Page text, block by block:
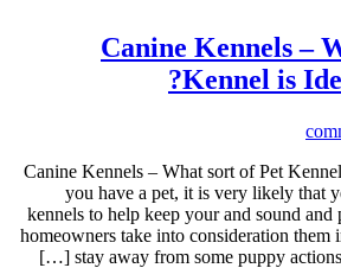
Canine Kennels –
Kennel is
Canine Kennels – What sort of Pet
you have a pet, it is very likely that
kennels to help keep your and sound and
homeowners take into consideration them
stay away from some puppy actions